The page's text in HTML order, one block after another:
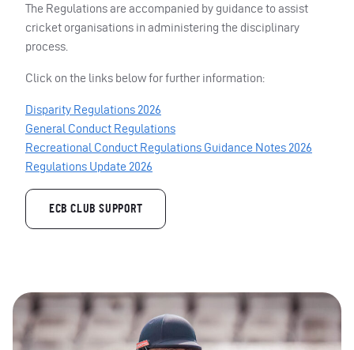
The Regulations are accompanied by guidance to assist
cricket organisations in administering the disciplinary
process.
Click on the links below for further information:
Disparity Regulations 2026
General Conduct Regulations
Recreational Conduct Regulations Guidance Notes 2026
Regulations Update 2026
ECB CLUB SUPPORT